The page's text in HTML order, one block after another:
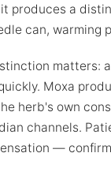
produces a
can, warming
Moxa
herb's own
channels.
—